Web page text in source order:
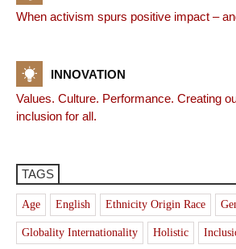
When activism spurs positive impact –
INNOVATION
Values. Culture. Performance. Creating
inclusion for all.
TAGS
Age English Ethnicity Origin Race
Globality Internationality Holistic